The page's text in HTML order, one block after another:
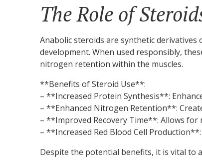
The Role of
Anabolic steroids are synthetic
development. When used responsibly,
nitrogen retention within the muscles.
**Benefits of Steroid Use**:
– **Increased Protein Synthesis**:
– **Enhanced Nitrogen Retention**:
– **Improved Recovery Time**: Allows
– **Increased Red Blood Cell
Despite the potential benefits, it is vital to